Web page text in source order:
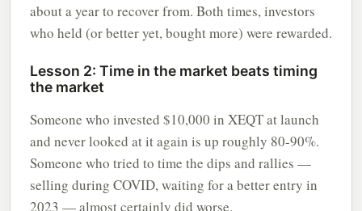
about a year to recover from. Both times, investors
who held (or better yet, bought more) were rewarded.
Lesson 2: Time in the market beats timing
the market
Someone who invested $10,000 in XEQT at launch
and never looked at it again is up roughly 80-90%.
Someone who tried to time the dips and rallies —
selling during COVID, waiting for a better entry in
2023 — almost certainly did worse.